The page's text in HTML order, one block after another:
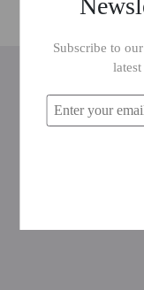
CUSTOMER
Subscribe to